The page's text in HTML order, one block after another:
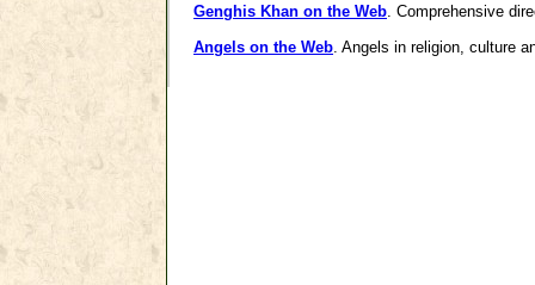
Genghis Khan on the Web. Comprehensive
Angels on the Web. Angels in religion, culture